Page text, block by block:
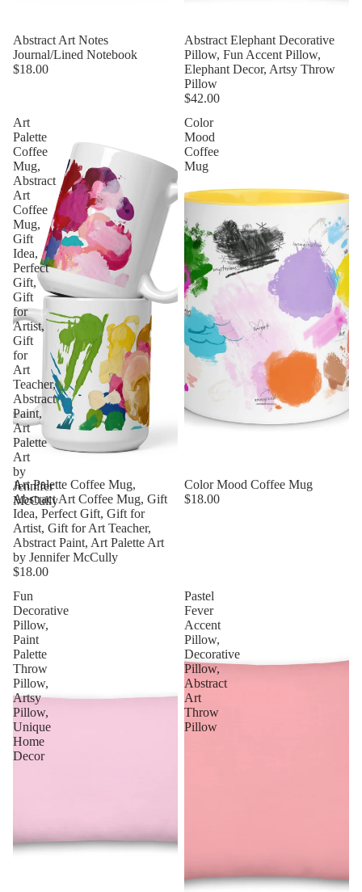
Abstract Art Notes
Journal/Lined Notebook
$18.00
Abstract Elephant Decorative
Pillow, Fun Accent Pillow,
Elephant Decor, Artsy Throw
Pillow
$42.00
Art
Palette
Coffee
Mug,
Abstract
Art
Coffee
Mug,
Gift
Idea,
Perfect
Gift,
Gift
for
Artist,
Gift
for
Art
Teacher,
Abstract
Paint,
Art
Palette
Art
by
Jennifer
McCully
Art Palette Coffee Mug,
Abstract Art Coffee Mug, Gift
Idea, Perfect Gift, Gift for
Artist, Gift for Art Teacher,
Abstract Paint, Art Palette Art
by Jennifer McCully
$18.00
Color
Mood
Coffee
Mug
Color Mood Coffee Mug
$18.00
Fun
Decorative
Pillow,
Paint
Palette
Throw
Pillow,
Artsy
Pillow,
Unique
Home
Decor
Pastel
Fever
Accent
Pillow,
Decorative
Pillow,
Abstract
Art
Throw
Pillow